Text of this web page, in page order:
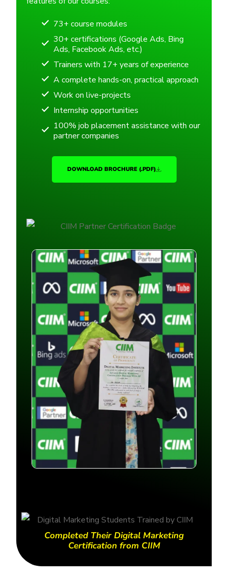
73+ course modules
30+ certifications (Google Ads, Bing
Ads, Facebook Ads, etc.)
Trainers with 17+ years of experience
A complete hands-on, practical approach
Work on live-projects
Internship opportunities
100% job placement assistance with our
partner companies
DOWNLOAD BROCHURE (.PDF)
Completed Their Digital Marketing
Certification from CIIM